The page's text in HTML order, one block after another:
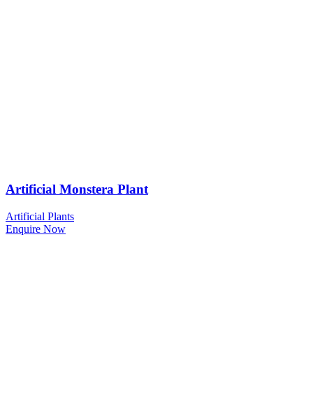
Artificial Monstera Plant
Artificial Plants
Enquire Now